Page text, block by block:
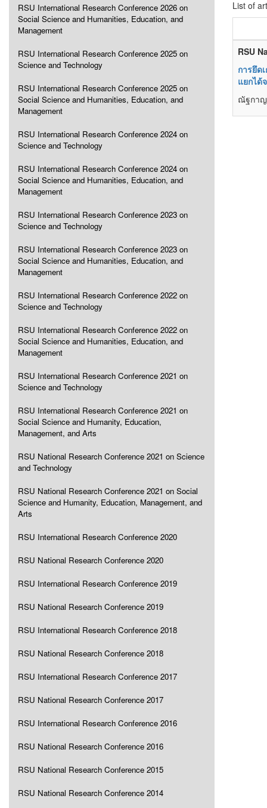
RSU International Research Conference 2026 on
Social Science and Humanities, Education, and
Management
RSU International Research Conference 2025 on
Science and Technology
RSU International Research Conference 2025 on
Social Science and Humanities, Education, and
Management
RSU International Research Conference 2024 on
Science and Technology
RSU International Research Conference 2024 on
Social Science and Humanities, Education, and
Management
RSU International Research Conference 2023 on
Science and Technology
RSU International Research Conference 2023 on
Social Science and Humanities, Education, and
Management
RSU International Research Conference 2022 on
Science and Technology
RSU International Research Conference 2022 on
Social Science and Humanities, Education, and
Management
RSU International Research Conference 2021 on
Science and Technology
RSU International Research Conference 2021 on
Social Science and Humanity, Education,
Management, and Arts
RSU National Research Conference 2021 on Science
and Technology
RSU National Research Conference 2021 on Social
Science and Humanity, Education, Management, and
Arts
RSU International Research Conference 2020
RSU National Research Conference 2020
RSU International Research Conference 2019
RSU National Research Conference 2019
RSU International Research Conference 2018
RSU National Research Conference 2018
RSU International Research Conference 2017
RSU National Research Conference 2017
RSU International Research Conference 2016
RSU National Research Conference 2016
RSU National Research Conference 2015
RSU National Research Conference 2014
List of
RSU
การยึด
แยกได้
ณัฐกา